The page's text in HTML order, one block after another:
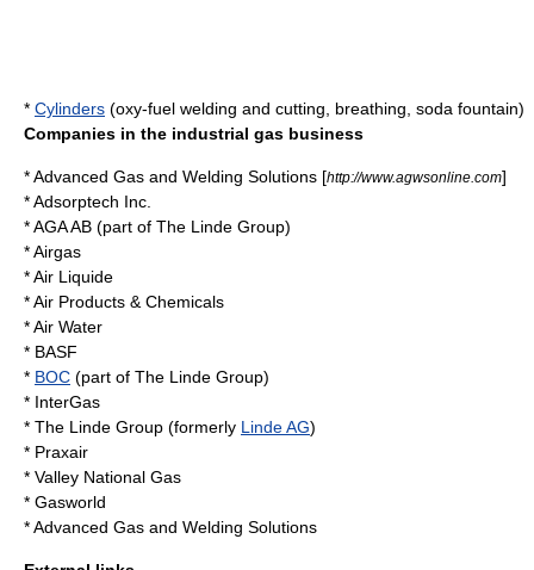
* Cylinders (oxy-fuel welding and cutting , breathing, soda fountain)
Companies in the industrial gas business
*Advanced Gas and Welding Solutions [http://www.agwsonline.com]
*Adsorptech Inc.
*AGA AB (part of The Linde Group)
*Airgas
*Air Liquide
*Air Products & Chemicals
*Air Water
* BASF
* BOC (part of The Linde Group)
* InterGas
* The Linde Group (formerly Linde AG)
* Praxair
* Valley National Gas
* Gasworld
*Advanced Gas and Welding Solutions